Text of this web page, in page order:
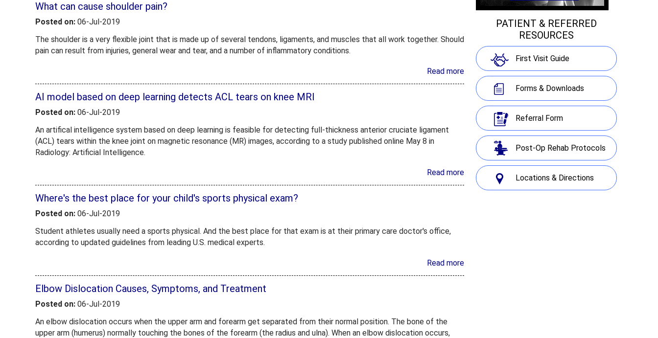
What can cause shoulder pain?
Posted on: 06-Jul-2019
The shoulder is a very flexible joint that is made up of several tendons, ligaments, and muscles that all work together. Should
pain can result from injuries, general wear and tear, and a number of inflammatory conditions.
Read more
AI model based on deep learning detects ACL tears on knee MRI
Posted on: 06-Jul-2019
An artifical intelligence system based on deep learning is feasible for detecting full-thickness anterior cruciate ligament
(ACL) tears within the knee joint on magnetic resonance (MR) images, according to a study published online May 8 in
Radiology: Artificial Intelligence.
Read more
Where's the best place for your child's sports physical exam?
Posted on: 06-Jul-2019
Student athletes usually need a sports physical. And the best place for that exam is at their primary care doctor's office,
according to updated guidelines from leading U.S. medical experts.
Read more
Elbow Dislocation Causes, Symptoms, and Treatment
Posted on: 06-Jul-2019
An elbow dislocation occurs when the upper arm and forearm get separated from their normal position. The bone of the
upper arm (humerus) normally touching the bones of the forearm (the radius and ulna). When an elbow dislocation occurs,
PATIENT & REFERRED
RESOURCES
First Visit Guide
Forms & Downloads
Referral Form
Post-Op Rehab Protocols
Locations & Directions